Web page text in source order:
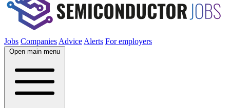
Jobs Companies Advice Alerts For employers
Open main menu